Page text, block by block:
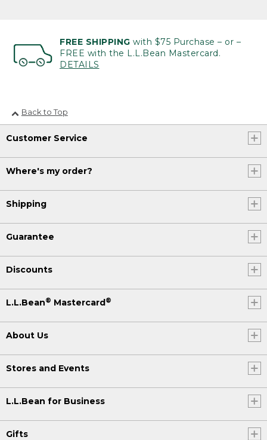
FREE SHIPPING with $75 Purchase – or –
FREE with the L.L.Bean Mastercard.
DETAILS
Back to Top
Customer Service
Where's my order?
Shipping
Guarantee
Discounts
L.L.Bean® Mastercard®
About Us
Stores and Events
L.L.Bean for Business
Gifts